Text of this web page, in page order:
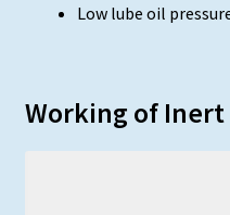
Low lube oil
Working of Inert